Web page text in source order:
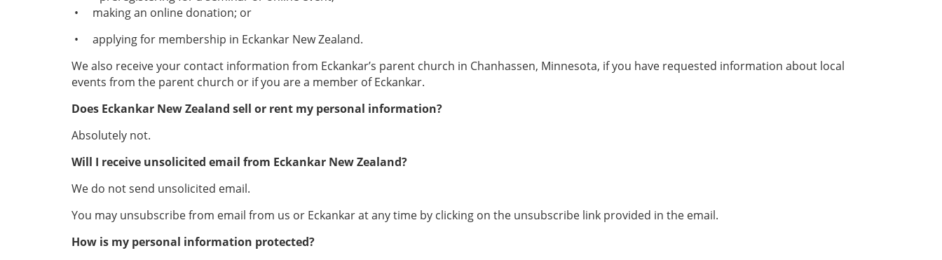
• making an online donation; or
• applying for membership in Eckankar New Zealand.
We also receive your contact information from Eckankar’s parent church in Chanhassen, Minnesota, if you have requested information about local
events from the parent church or if you are a member of Eckankar.
Does Eckankar New Zealand sell or rent my personal information?
Absolutely not.
Will I receive unsolicited email from Eckankar New Zealand?
We do not send unsolicited email.
You may unsubscribe from email from us or Eckankar at any time by clicking on the unsubscribe link provided in the email.
How is my personal information protected?